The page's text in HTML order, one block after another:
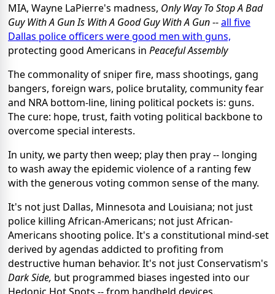
MIA, Wayne LaPierre's madness, Only Way To Stop A Bad
Guy With A Gun Is With A Good Guy With A Gun--all five
Dallas police officers were good men with guns,
protecting good Americans in Peaceful Assembly
The commonality of sniper fire, mass shootings, gang
bangers, foreign wars, police brutality, community fear
and NRA bottom-line, lining political pockets is: guns.
The cure: hope, trust, faith voting political backbone to
overcome special interests.
In unity, we party then weep; play then pray -- longing
to wash away the epidemic violence of a ranting few
with the generous voting common sense of the many.
It's not just Dallas, Minnesota and Louisiana; not just
police killing African-Americans; not just African-
Americans shooting police. It's a constitutional mind-set
derived by agendas addicted to profiting from
destructive human behavior. It's not just Conservatism's
Dark Side, but programmed biases ingested into our